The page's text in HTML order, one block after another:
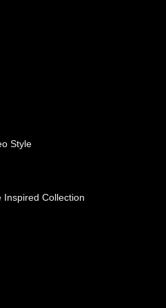
Style
Inspired Collection